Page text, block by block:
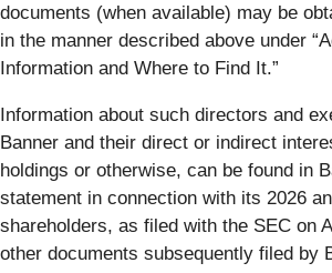
documents (when available) may be
in the manner described above under
Information and Where to Find It.”
Information about such directors and
Banner and their direct or indirect
holdings or otherwise, can be found in
statement in connection with its 2026
shareholders, as filed with the SEC on
other documents subsequently filed by